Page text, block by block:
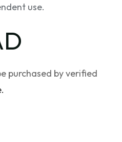
use.
purchased by verified